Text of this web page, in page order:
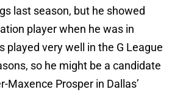
last season, but he showed
player when he was in
played very well in the G League
so he might be a candidate
Maxence Prosper in Dallas’